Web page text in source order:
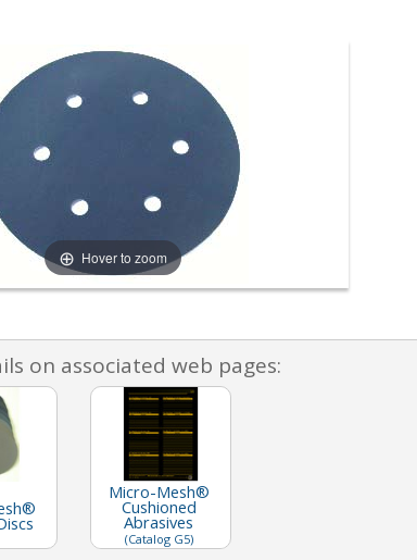
Hover to zoom
on associated web pages:
Micro-Mesh®
Cushioned
Abrasives
(Catalog G5)